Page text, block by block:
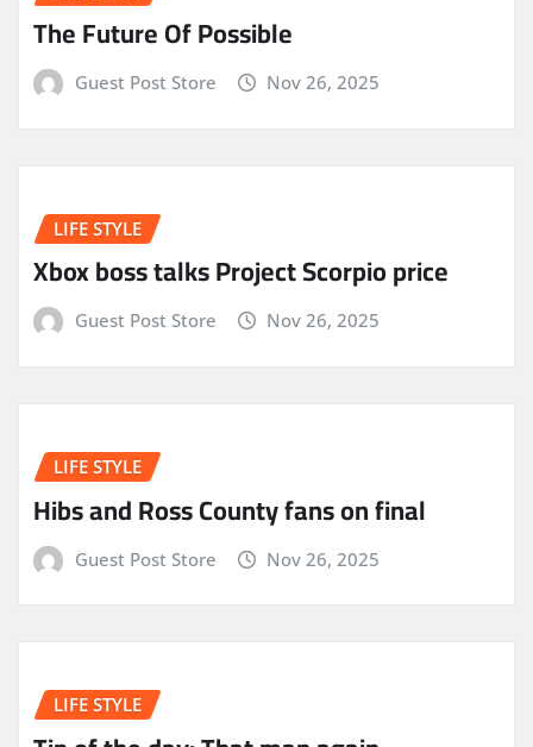
The Future Of Possible
Guest Post Store Nov 26, 2025
LIFE STYLE
Xbox boss talks Project Scorpio price
Guest Post Store Nov 26, 2025
LIFE STYLE
Hibs and Ross County fans on final
Guest Post Store Nov 26, 2025
LIFE STYLE